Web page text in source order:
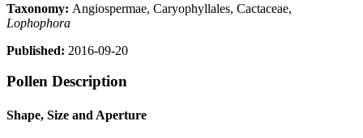
Taxonomy: Angiospermae, Caryophyllales, Cactaceae,
Lophophora
Published: 2016-09-20
Pollen Description
Shape, Size and Aperture